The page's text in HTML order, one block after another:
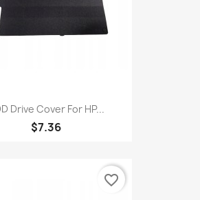
Drive Cover For HP...
$7.36
favorite_border